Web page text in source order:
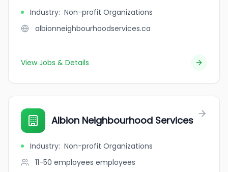
Industry: Non-profit Organizations
albionneighbourhoodservices.ca
View Jobs & Details
Albion Neighbourhood Services
Industry: Non-profit Organizations
11-50 employees employees